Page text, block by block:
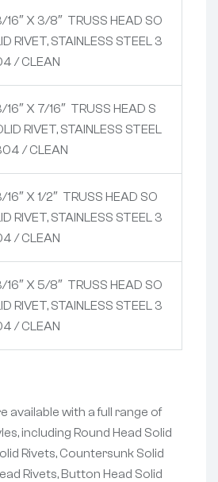
16″ X 3/8″ TRUSS HEAD SO
RIVET, STAINLESS STEEL 3
/ CLEAN
16″ X 7/16″ TRUSS HEAD S
RIVET, STAINLESS STEEL
/ CLEAN
16″ X 1/2″ TRUSS HEAD SO
RIVET, STAINLESS STEEL 3
/ CLEAN
16″ X 5/8″ TRUSS HEAD SO
RIVET, STAINLESS STEEL 3
/ CLEAN
available with a full range of
including Round Head Solid
Rivets, Countersunk Solid
Rivets, Button Head Solid